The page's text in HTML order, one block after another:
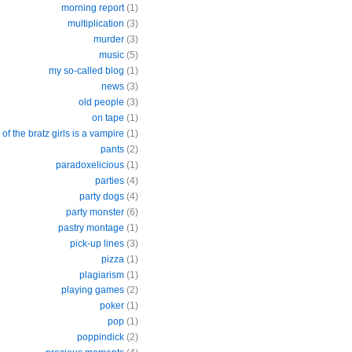
morning report (1)
multiplication (3)
murder (3)
music (5)
my so-called blog (1)
news (3)
old people (3)
on tape (1)
of the bratz girls is a vampire (1)
pants (2)
paradoxelicious (1)
parties (4)
party dogs (4)
party monster (6)
pastry montage (1)
pick-up lines (3)
pizza (1)
plagiarism (1)
playing games (2)
poker (1)
pop (1)
poppindick (2)